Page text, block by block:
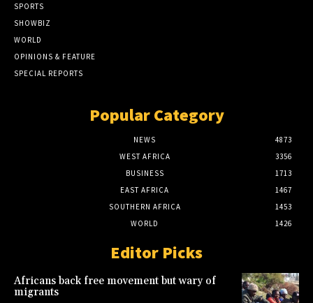
SPORTS
SHOWBIZ
WORLD
OPINIONS & FEATURE
SPECIAL REPORTS
Popular Category
NEWS
4873
WEST AFRICA
3356
BUSINESS
1713
EAST AFRICA
1467
SOUTHERN AFRICA
1453
WORLD
1426
Editor Picks
Africans back free movement but wary of
migrants